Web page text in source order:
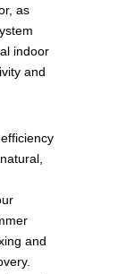
as
indoor
and
and